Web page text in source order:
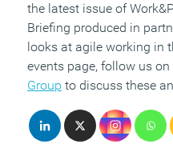
the latest issue of
Briefing produced in
looks at agile working in
events page, follow us on
Group to discuss these